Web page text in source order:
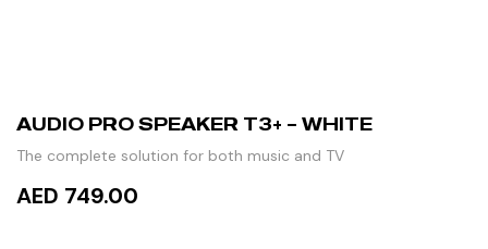
AUDIO PRO SPEAKER T3+ – WHITE
The complete solution for both music and TV
AED 749.00